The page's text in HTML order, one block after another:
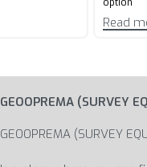
Read
GEOOPREMA (SURVEY
GEOOPREMA (SURVEY